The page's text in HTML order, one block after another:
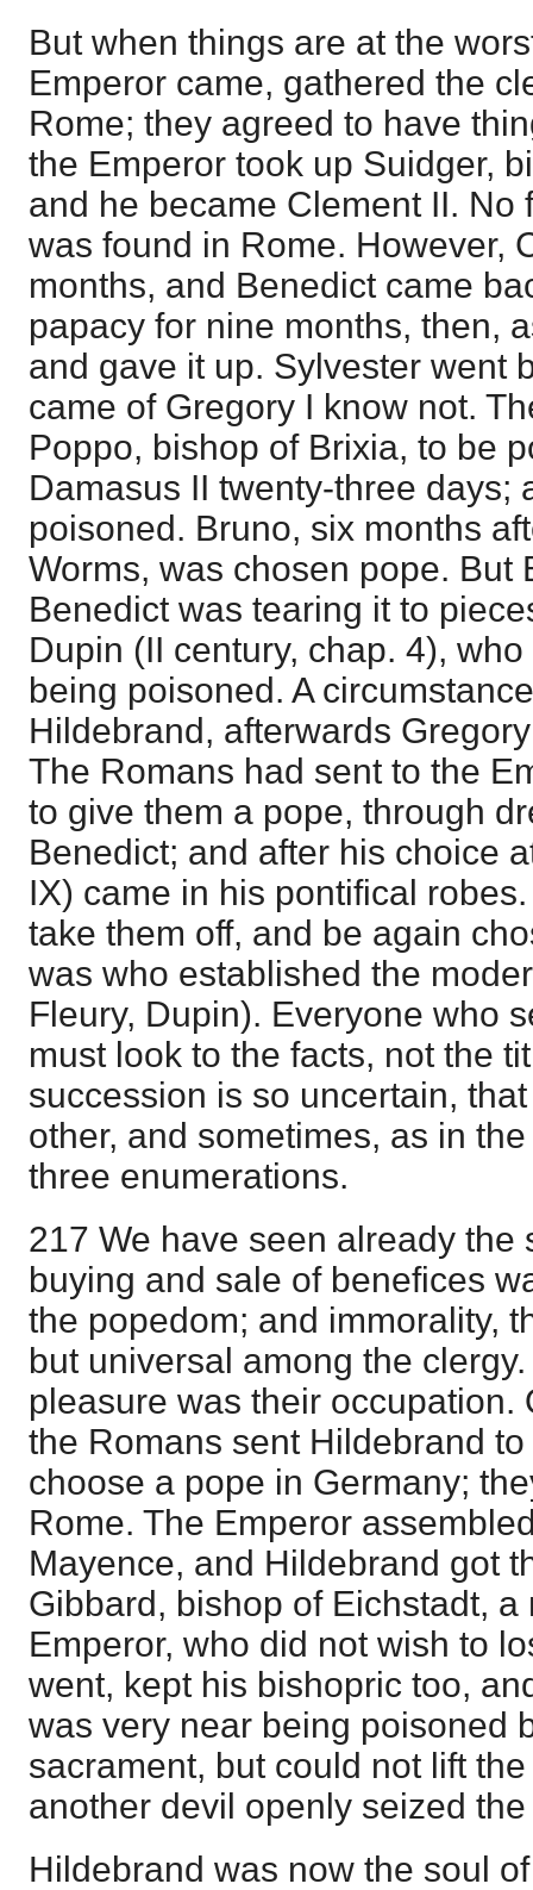
But when things are at the
Emperor came, gathered the
Rome; they agreed to have
the Emperor took up Suidger,
and he became Clement II. No
was found in Rome. However,
months, and Benedict came
papacy for nine months, then,
and gave it up. Sylvester went
came of Gregory I know not.
Poppo, bishop of Brixia, to be
Damasus II twenty-three days;
poisoned. Bruno, six months
Worms, was chosen pope. But
Benedict was tearing it to
Dupin (II century, chap. 4),
being poisoned. A
Hildebrand, afterwards
The Romans had sent to the
to give them a pope, through
Benedict; and after his choice
IX) came in his pontifical
take them off, and be again
was who established the
Fleury, Dupin). Everyone who
must look to the facts, not the
succession is so uncertain,
other, and sometimes, as in
three enumerations.
217 We have seen already the
buying and sale of benefices
the popedom; and immorality,
but universal among the
pleasure was their occupation.
the Romans sent Hildebrand
choose a pope in Germany;
Rome. The Emperor
Mayence, and Hildebrand got
Gibbard, bishop of Eichstadt,
Emperor, who did not wish to
went, kept his bishopric too,
was very near being poisoned
sacrament, but could not lift
another devil openly seized
Hildebrand was now the soul